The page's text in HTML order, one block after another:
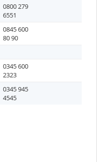
0800 279
6551
0845 600
80 90
0345 600
2323
0345 945
4545